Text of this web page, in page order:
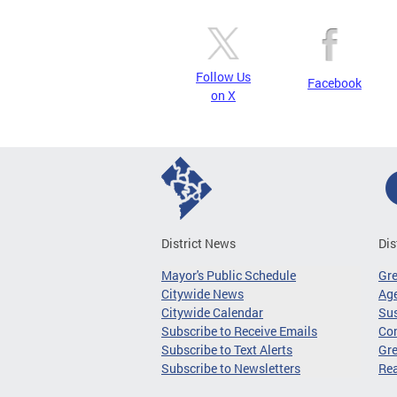
Follow Us
on X
Facebook
District News
Mayor's Public Schedule
Citywide News
Citywide Calendar
Subscribe to Receive Emails
Subscribe to Text Alerts
Subscribe to Newsletters